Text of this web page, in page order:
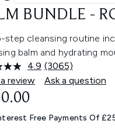
BUNDLE -
step cleansing routine
balm and hydrating
4.9 Read
3065
Reviews.
link.
(3065)
review
Ask a question
Free Payments Of